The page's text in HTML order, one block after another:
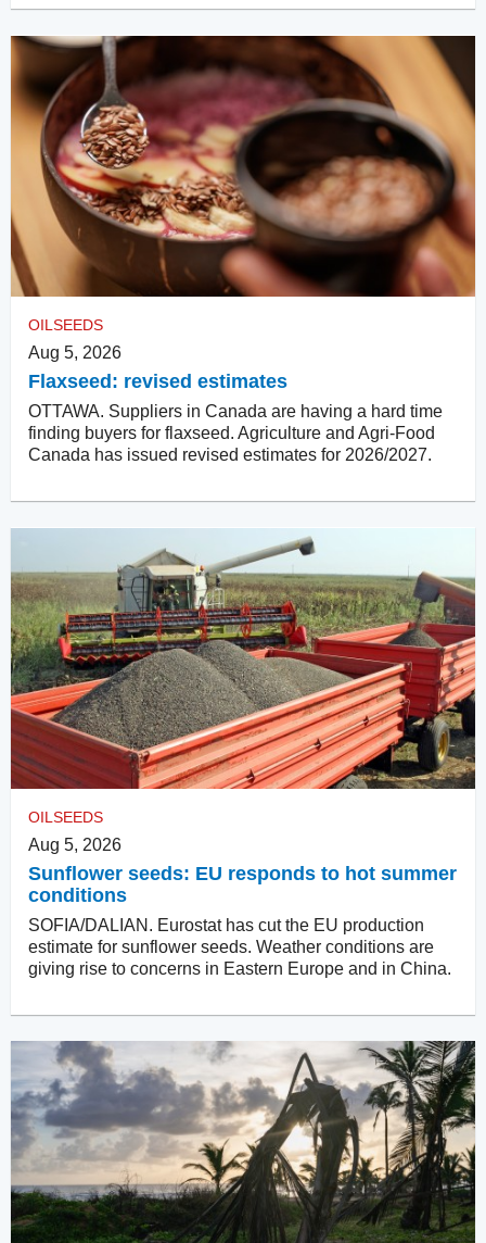
OILSEEDS
Aug 5, 2026
Flaxseed: revised estimates
OTTAWA. Suppliers in Canada are having a hard time
finding buyers for flaxseed. Agriculture and Agri-Food
Canada has issued revised estimates for 2026/2027.
OILSEEDS
Aug 5, 2026
Sunflower seeds: EU responds to hot summer
conditions
SOFIA/DALIAN. Eurostat has cut the EU production
estimate for sunflower seeds. Weather conditions are
giving rise to concerns in Eastern Europe and in China.